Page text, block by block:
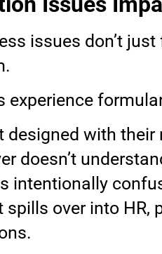
issues don’t
experience
designed with their
doesn’t
intentionally
over into HR,